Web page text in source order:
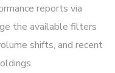
reports via
the available filters
shifts, and recent